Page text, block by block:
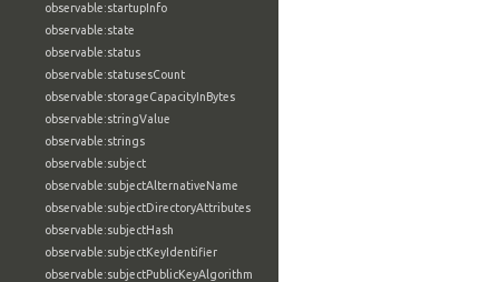
observable:startupInfo
observable:state
observable:status
observable:statusesCount
observable:storageCapacityInBytes
observable:stringValue
observable:strings
observable:subject
observable:subjectAlternativeName
observable:subjectDirectoryAttributes
observable:subjectHash
observable:subjectKeyIdentifier
observable:subjectPublicKeyAlgorithm